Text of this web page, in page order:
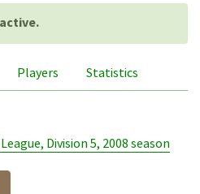
Players Statistics
Division 5, 2008 season